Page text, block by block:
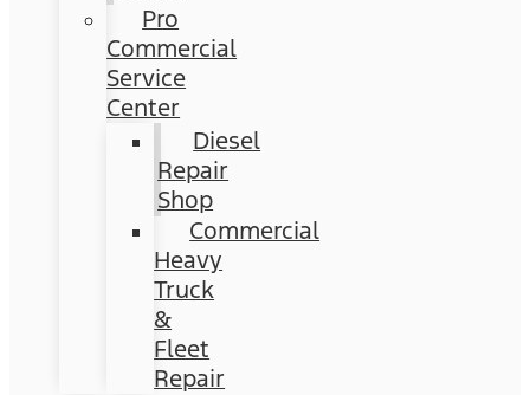
Pro
Commercial
Service
Center
Diesel
Repair
Shop
Commercial
Heavy
Truck
&
Fleet
Repair